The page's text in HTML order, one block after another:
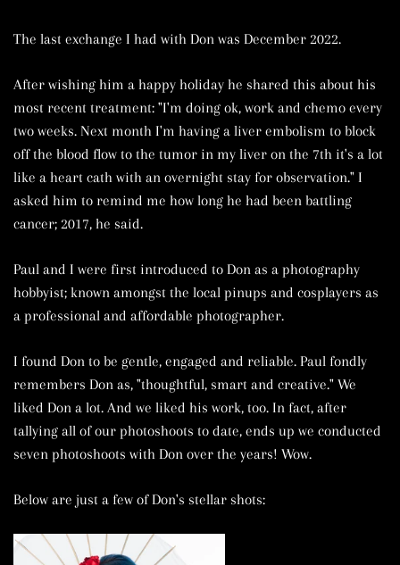
The last exchange I had with Don was December 2022.
After wishing him a happy holiday he shared this about his
most recent treatment: "I'm doing ok, work and chemo every
two weeks. Next month I'm having a liver embolism to block
off the blood flow to the tumor in my liver on the 7th it's a lot
like a heart cath with an overnight stay for observation." I
asked him to remind me how long he had been battling
cancer; 2017, he said.
Paul and I were first introduced to Don as a photography
hobbyist; known amongst the local pinups and cosplayers as
a professional and affordable photographer.
I found Don to be gentle, engaged and reliable. Paul fondly
remembers Don as, "thoughtful, smart and creative." We
liked Don a lot. And we liked his work, too. In fact, after
tallying all of our photoshoots to date, ends up we conducted
seven photoshoots with Don over the years! Wow.
Below are just a few of Don's stellar shots: